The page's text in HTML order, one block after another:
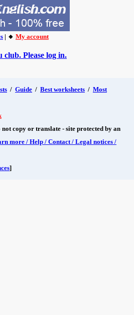
| 🔸 My account
club. Please log in.
/ Guide / Best worksheets / Most
not copy or translate - site protected by an
more / Help / Contact / Legal notices /
]